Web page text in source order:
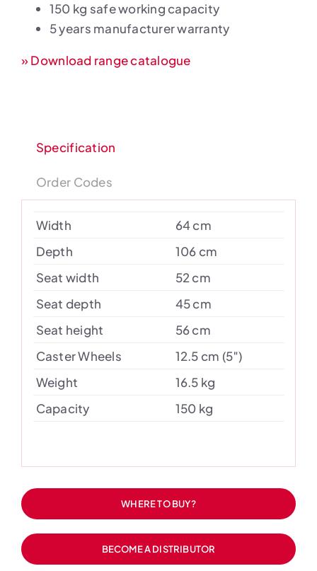
150 kg safe working capacity
5 years manufacturer warranty
» Download range catalogue
Specification
Order Codes
Width
64 cm
Depth
106 cm
Seat width
52 cm
Seat depth
45 cm
Seat height
56 cm
Caster Wheels
12.5 cm (5″)
Weight
16.5 kg
Capacity
150 kg
WHERE TO BUY?
BECOME A DISTRIBUTOR